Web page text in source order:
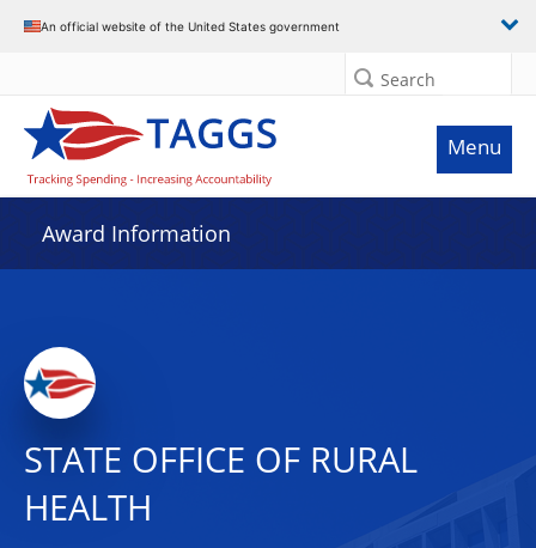
An official website of the United States government
Search
Menu
Award Information
STATE OFFICE OF RURAL
HEALTH